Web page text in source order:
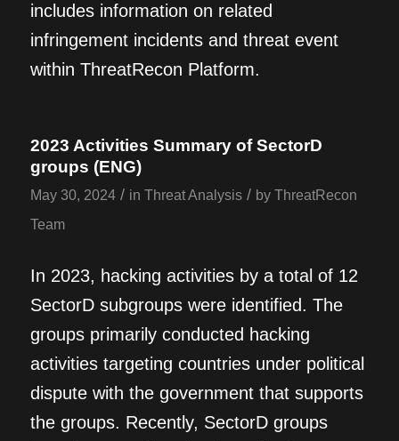
includes information on related
infringement incidents and threat event
within ThreatRecon Platform.
2023 Activities Summary of SectorD
groups (ENG)
May 30, 2024 / in Threat Analysis / by ThreatRecon
Team
In 2023, hacking activities by a total of 12
SectorD subgroups were identified. The
groups primarily conducted hacking
activities targeting countries under political
dispute with the government that supports
the groups. Recently, SectorD groups